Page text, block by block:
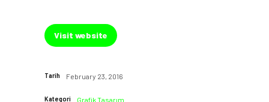
Visit website
Tarih February 23, 2016
Kategori Grafik Tasarım